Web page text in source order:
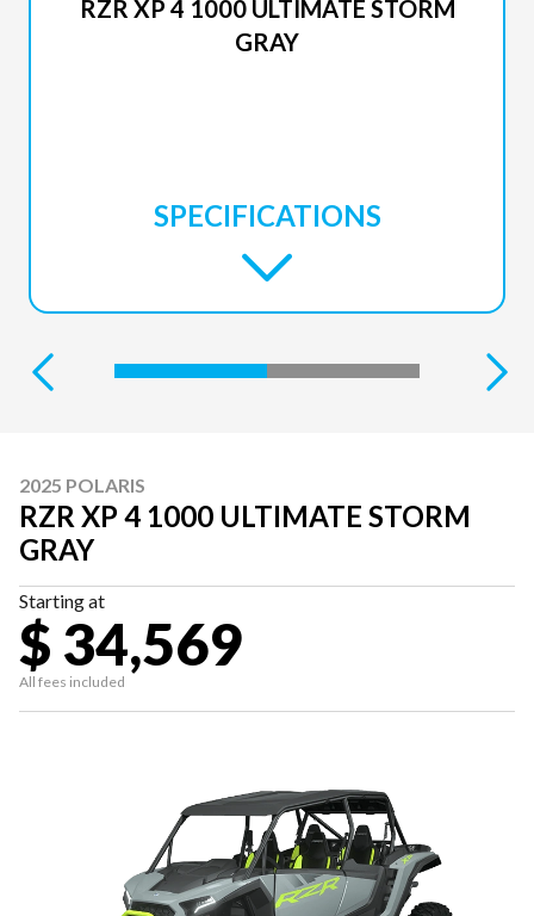
RZR XP 4 1000 ULTIMATE STORM
GRAY
SPECIFICATIONS
2025 POLARIS
RZR XP 4 1000 ULTIMATE STORM
GRAY
Starting at
$ 34,569
All fees included